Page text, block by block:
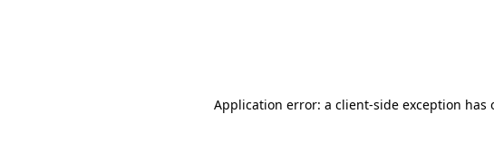
Application error: a client-side exception has